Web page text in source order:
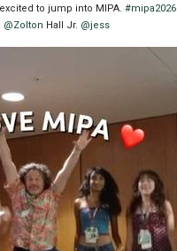
to jump into MIPA.#mipa2026
@Zolton Hall Jr. @jess